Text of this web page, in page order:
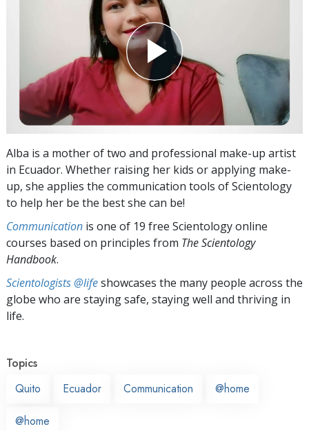
Alba is a mother of two and professional make-up artist
in Ecuador. Whether raising her kids or applying make-
up, she applies the communication tools of Scientology
to help her be the best she can be!
Communication is one of 19 free Scientology online
courses based on principles from The Scientology
Handbook.
Scientologists @lifeshowcases the many people across the
globe who are staying safe, staying well and thriving in
life.
Topics
Quito
Ecuador Communication @home
@home